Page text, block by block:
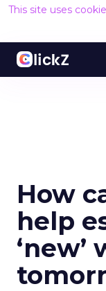
This site uses
How
help